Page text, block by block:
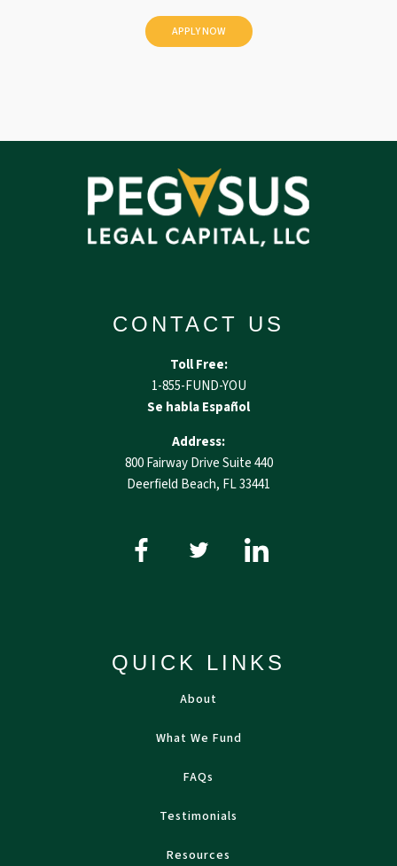
CONTACT US
Toll Free:
1-855-FUND-YOU
Se habla Español
Address:
800 Fairway Drive Suite 440
Deerfield Beach, FL 33441
QUICK LINKS
About
What We Fund
FAQs
Testimonials
Resources